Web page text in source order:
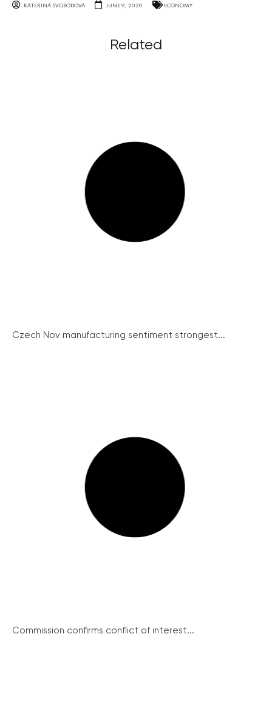
KATERINA SVOBODOVA JUNE 9, 2020 ECONOMY
Related
Czech Nov manufacturing sentiment strongest...
Commission confirms conflict of interest...